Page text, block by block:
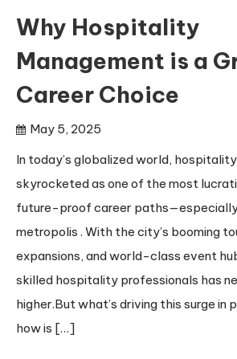
Why Hospitality
Management is a
Career Choice
May 5, 2025
In today’s globalized world,
skyrocketed as one of the most
future-proof career paths—especially
metropolis . With the city’s booming
expansions, and world-class event
skilled hospitality professionals has
higher.But what’s driving this surge in
how is […]